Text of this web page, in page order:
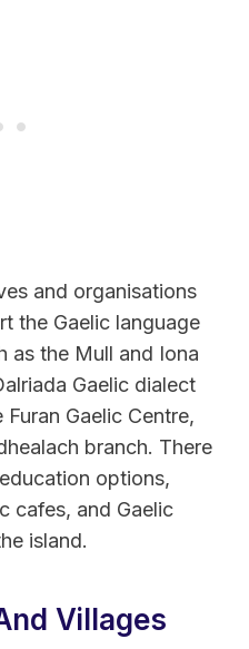
and organisations
the Gaelic language
as the Mull and Iona
Gaelic dialect
Gaelic Centre,
branch. There
options,
cafes, and Gaelic
island.
Villages